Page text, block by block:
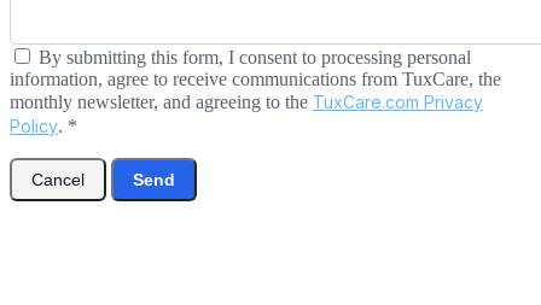
By submitting this form, I consent to processing personal
information, agree to receive communications from TuxCare, the
monthly newsletter, and agreeing to the TuxCare.com Privacy
Policy. *
Cancel Send